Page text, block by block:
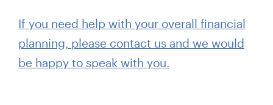
If you need help with your overall financial
planning, please contact us and we would
be happy to speak with you.